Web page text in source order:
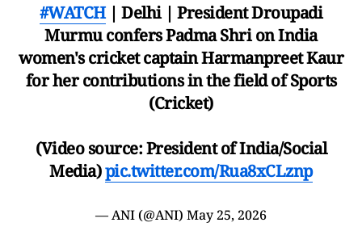
#WATCH| Delhi | President Droupadi
Murmu confers Padma Shri on India
women's cricket captain Harmanpreet Kaur
for her contributions in the field of Sports
(Cricket)
(Video source: President of India/Social
Media)pic.twitter.com/Rua8xCLznp
— ANI (@ANI) May 25, 2026